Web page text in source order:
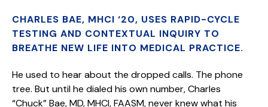
CHARLES BAE, MHCI ‘20, USES RAPID-CYCLE
TESTING AND CONTEXTUAL INQUIRY TO
BREATHE NEW LIFE INTO MEDICAL PRACTICE.
He used to hear about the dropped calls. The phone
tree. But until he dialed his own number, Charles
“Chuck” Bae, MD, MHCI, FAASM, never knew what his